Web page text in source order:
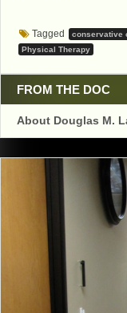
Tagged conservative
Physical Therapy
FROM THE DOC
About Douglas M.